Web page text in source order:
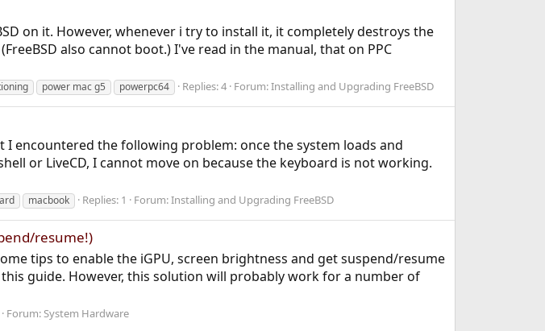
on it. However, whenever i try to install it, it completely destroys the
also cannot boot.) I've read in the manual, that on PPC
power mac g5 powerpc64 Replies: 4 Forum:Installing and Upgrading FreeBSD
encountered the following problem: once the system loads and
or LiveCD, I cannot move on because the keyboard is not working.
macbook Replies: 1 Forum:Installing and Upgrading FreeBSD
resume!)
tips to enable the iGPU, screen brightness and get suspend/resume
guide. However, this solution will probably work for a number of
Forum: System Hardware